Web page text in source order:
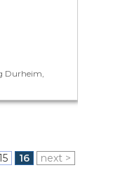
Durheim,
16 next >